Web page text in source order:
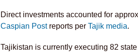
Direct investments accounted for
Caspian Post reports per Tajik media.
Tajikistan is currently executing 82